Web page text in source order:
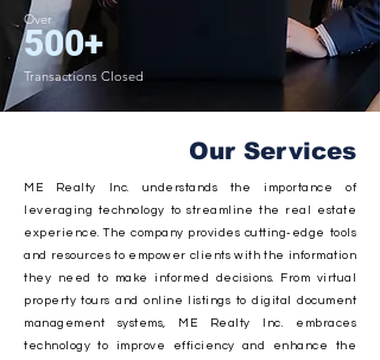
Over
500+
Transactions Closed
Our Services
ME Realty Inc. understands the importance of
leveraging technology to streamline the real estate
experience. The company provides cutting-edge tools
and resources to empower clients with the information
they need to make informed decisions. From virtual
property tours and online listings to digital document
management systems, ME Realty Inc. embraces
technology to improve efficiency and enhance the